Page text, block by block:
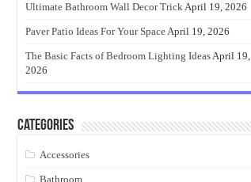
Ultimate Bathroom Wall Decor TrickApril 19, 2026
Paver Patio Ideas For Your SpaceApril 19, 2026
The Basic Facts of Bedroom Lighting IdeasApril 19,
2026
Categories
Accessories
Bathroom